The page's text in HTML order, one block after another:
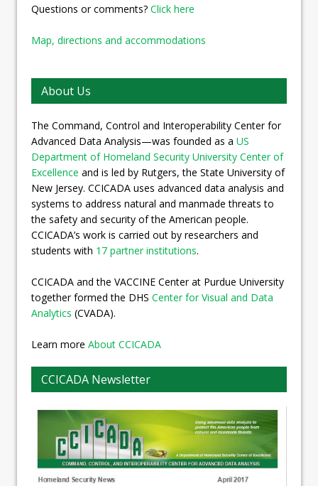
Questions or comments? Click here
Map, directions and accommodations
About Us
The Command, Control and Interoperability Center for
Advanced Data Analysis—was founded as a US
Department of Homeland Security University Center of
Excellence and is led by Rutgers, the State University of
New Jersey. CCICADA uses advanced data analysis and
systems to address natural and manmade threats to
the safety and security of the American people.
CCICADA’s work is carried out by researchers and
students with 17 partner institutions.
CCICADA and the VACCINE Center at Purdue University
together formed the DHS Center for Visual and Data
Analytics (CVADA).
Learn more About CCICADA
CCICADA Newsletter